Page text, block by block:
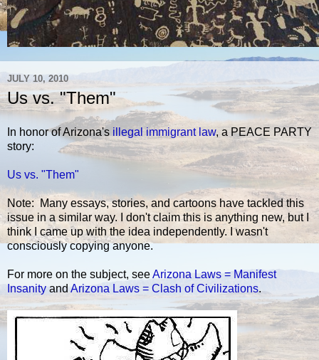
JULY 10, 2010
Us vs. "Them"
In honor of Arizona's illegal immigrant law, a PEACE PARTY
story:
Us vs. "Them"
Note: Many essays, stories, and cartoons have tackled this
issue in a similar way. I don't claim this is anything new, but I
think I came up with the idea independently. I wasn't
consciously copying anyone.
For more on the subject, seeArizona Laws = Manifest
Insanity and Arizona Laws = Clash of Civilizations.